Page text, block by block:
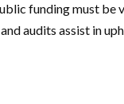
funding must
audits assist in